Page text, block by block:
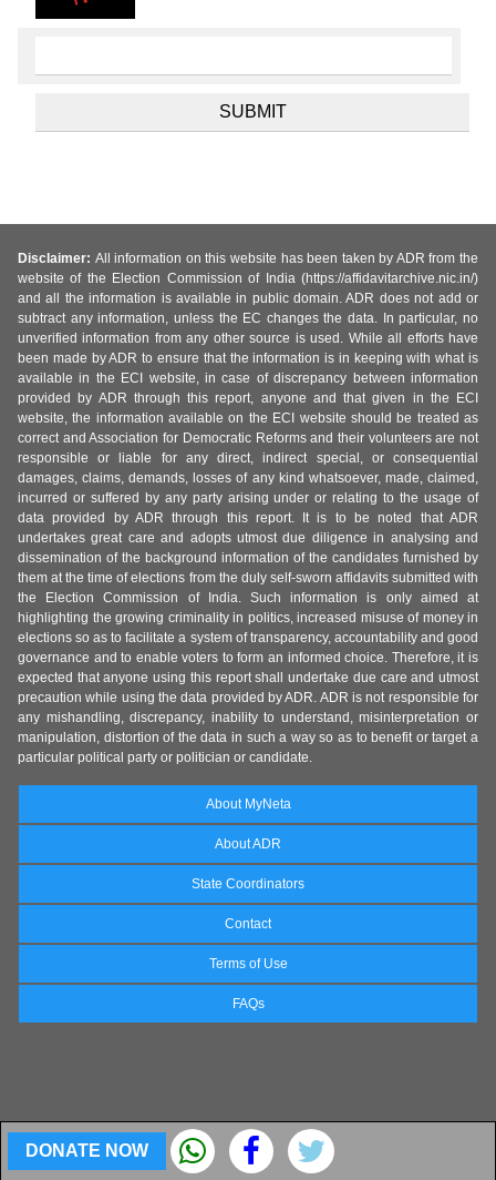
DONATE NOW
Disclaimer: All information on this website has been taken by ADR from the
website of the Election Commission of India (https://affidavitarchive.nic.in/)
and all the information is available in public domain. ADR does not add or
subtract any information, unless the EC changes the data. In particular, no
unverified information from any other source is used. While all efforts have
been made by ADR to ensure that the information is in keeping with what is
available in the ECI website, in case of discrepancy between information
provided by ADR through this report, anyone and that given in the ECI
website, the information available on the ECI website should be treated as
correct and Association for Democratic Reforms and their volunteers are not
responsible or liable for any direct, indirect special, or consequential
damages, claims, demands, losses of any kind whatsoever, made, claimed,
incurred or suffered by any party arising under or relating to the usage of
data provided by ADR through this report. It is to be noted that ADR
undertakes great care and adopts utmost due diligence in analysing and
dissemination of the background information of the candidates furnished by
them at the time of elections from the duly self-sworn affidavits submitted with
the Election Commission of India. Such information is only aimed at
highlighting the growing criminality in politics, increased misuse of money in
elections so as to facilitate a system of transparency, accountability and good
governance and to enable voters to form an informed choice. Therefore, it is
expected that anyone using this report shall undertake due care and utmost
precaution while using the data provided by ADR. ADR is not responsible for
any mishandling, discrepancy, inability to understand, misinterpretation or
manipulation, distortion of the data in such a way so as to benefit or target a
particular political party or politician or candidate.
About MyNeta
About ADR
State Coordinators
Contact
Terms of Use
FAQs